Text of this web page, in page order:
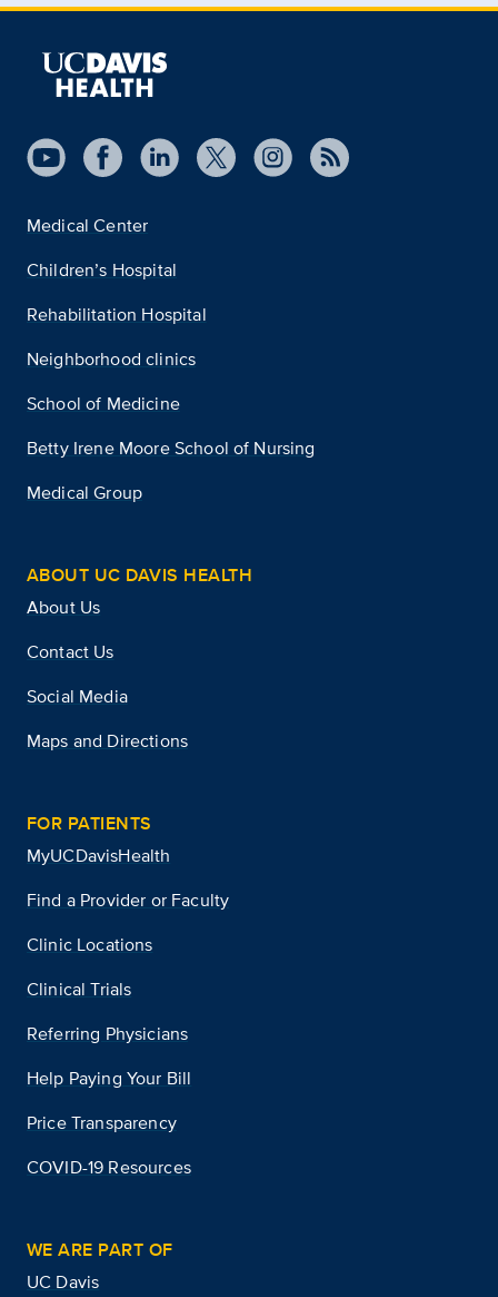
Medical Center
Children’s Hospital
Rehabilitation Hospital
Neighborhood clinics
School of Medicine
Betty Irene Moore School of Nursing
Medical Group
ABOUT UC DAVIS HEALTH
About Us
Contact Us
Social Media
Maps and Directions
FOR PATIENTS
MyUCDavisHealth
Find a Provider or Faculty
Clinic Locations
Clinical Trials
Referring Physicians
Help Paying Your Bill
Price Transparency
COVID-19 Resources
WE ARE PART OF
UC Davis